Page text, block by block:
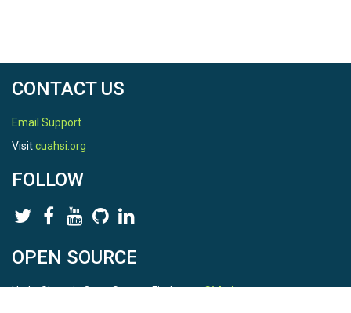
CONTACT US
Email Support
Visitcuahsi.org
FOLLOW
OPEN SOURCE
HydroShare is Open Source. Find us onGithub.